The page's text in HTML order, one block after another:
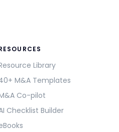
Library
M&A Templates
Co-pilot
Checklist Builder